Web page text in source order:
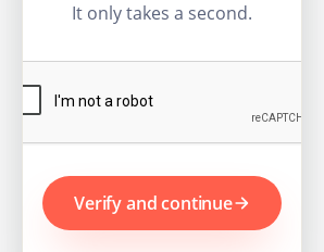
It only takes a second.
Verify and continue